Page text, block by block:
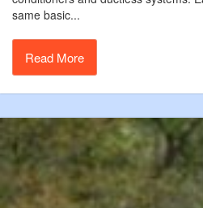
same basic...
Read More